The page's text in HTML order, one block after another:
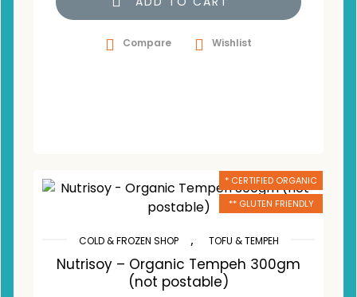
Compare Wishlist
* CERTIFIED ORGANIC
** GLUTEN FRIENDLY
COLD & FROZEN SHOP , TOFU & TEMPEH
Nutrisoy – Organic Tempeh 300gm
(not postable)